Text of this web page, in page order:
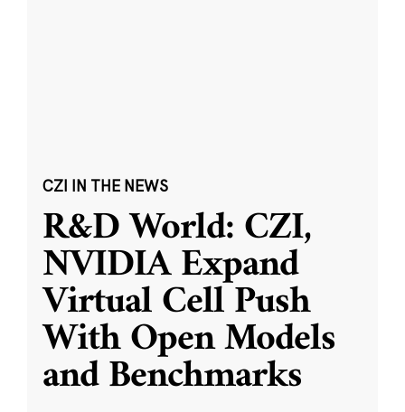
CZI IN THE NEWS
R&D World: CZI,
NVIDIA Expand
Virtual Cell Push
With Open Models
and Benchmarks